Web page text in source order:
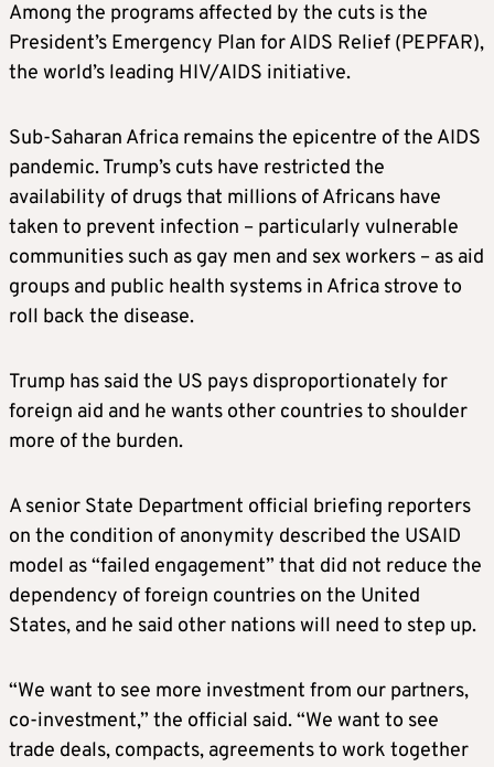
Among the programs affected by the cuts is the
President’s Emergency Plan for AIDS Relief (PEPFAR),
the world’s leading HIV/AIDS initiative.
Sub-Saharan Africa remains the epicentre of the AIDS
pandemic. Trump’s cuts have restricted the
availability of drugs that millions of Africans have
taken to prevent infection – particularly vulnerable
communities such as gay men and sex workers – as aid
groups and public health systems in Africa strove to
roll back the disease.
Trump has said the US pays disproportionately for
foreign aid and he wants other countries to shoulder
more of the burden.
A senior State Department official briefing reporters
on the condition of anonymity described the USAID
model as “failed engagement” that did not reduce the
dependency of foreign countries on the United
States, and he said other nations will need to step up.
“We want to see more investment from our partners,
co-investment,” the official said. “We want to see
trade deals, compacts, agreements to work together